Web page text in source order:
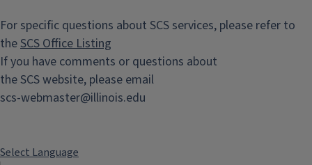
For specific questions about SCS services, please refer to
theSCS Office Listing
If you have comments or questions about
the SCS website, please email
scs-webmaster@illinois.edu
Select Language